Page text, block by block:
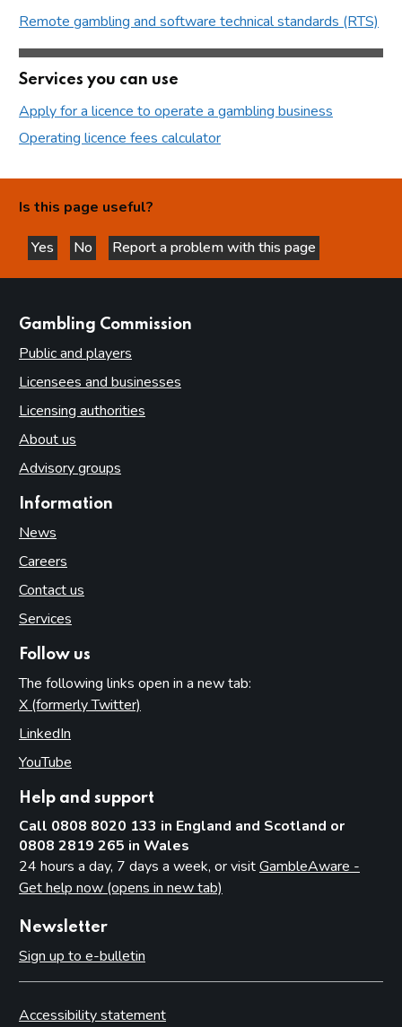
Remote gambling and software technical standards (RTS)
Services you can use
Apply for a licence to operate a gambling business
Operating licence fees calculator
Is this page useful?
Yes
this page is helpful
No
this page is not helpful
Report a problem with this page
Gambling Commission
Public and players
Licensees and businesses
Licensing authorities
About us
Advisory groups
Information
News
Careers
Contact us
Services
Follow us
The following links open in a new tab:
X (formerly Twitter)
LinkedIn
YouTube
Help and support
Call 0808 8020 133 in England and Scotland or
0808 2819 265 in Wales
24 hours a day, 7 days a week, or visitGambleAware -
Get help now (opens in new tab)
Newsletter
Sign up to e-bulletin
Accessibility statement